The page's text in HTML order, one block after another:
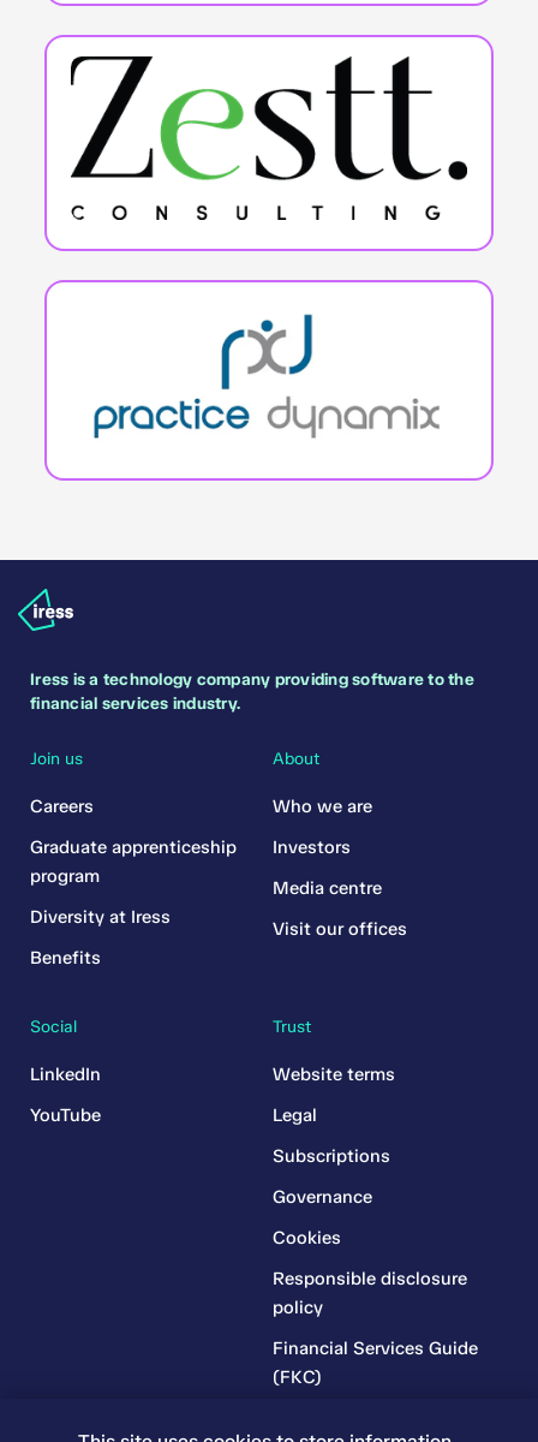
Iress is a technology company providing software to the
financial services industry.
Join us
Careers
Graduate apprenticeship
program
Diversity at Iress
Benefits
Trust
Website terms
Legal
Subscriptions
Governance
Cookies
Responsible disclosure
policy
Financial Services Guide
(FKC)
About
Who we are
Investors
Media centre
Visit our offices
Social
LinkedIn
YouTube